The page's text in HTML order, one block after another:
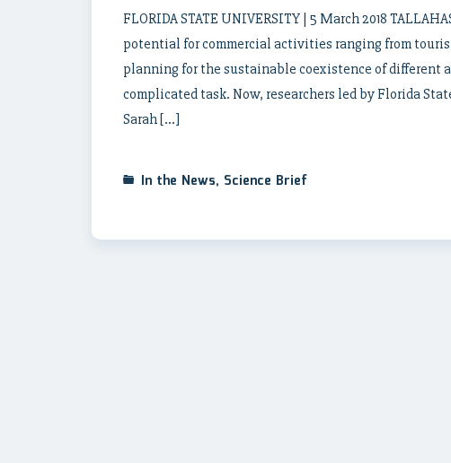
FLORIDA STATE UNIVERSITY | 5 March 2018
potential for commercial activities ranging from
planning for the sustainable coexistence of different
complicated task. Now, researchers led by Florida
Sarah […]
In the News, Science Brief